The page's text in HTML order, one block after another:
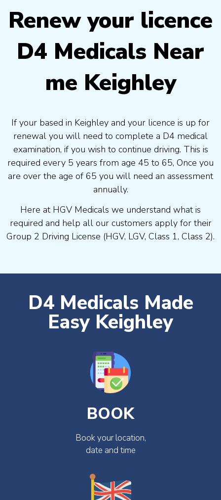
Renew your licence
D4 Medicals Near
me Keighley
If your based in Keighley and your licence is up for
renewal you will need to complete a D4 medical
examination, if you wish to continue driving. This is
required every 5 years from age 45 to 65, Once you
are over the age of 65 you will need an assessment
annually.
Here at HGV Medicals we understand what is
required and help all our customers apply for their
Group 2 Driving License (HGV, LGV, Class 1, Class 2).
D4 Medicals Made
Easy Keighley
BOOK
Book your location,
date and time